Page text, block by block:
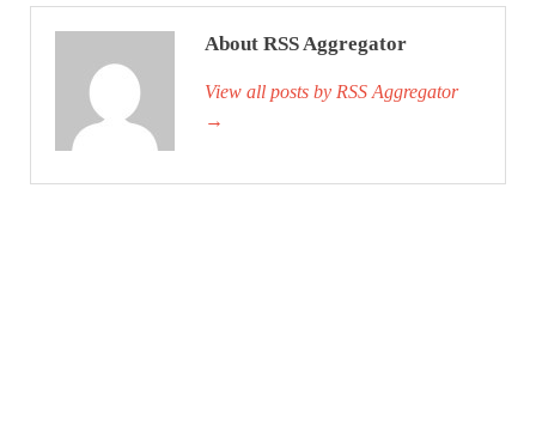
About RSS Aggregator
View all posts by RSS Aggregator
→